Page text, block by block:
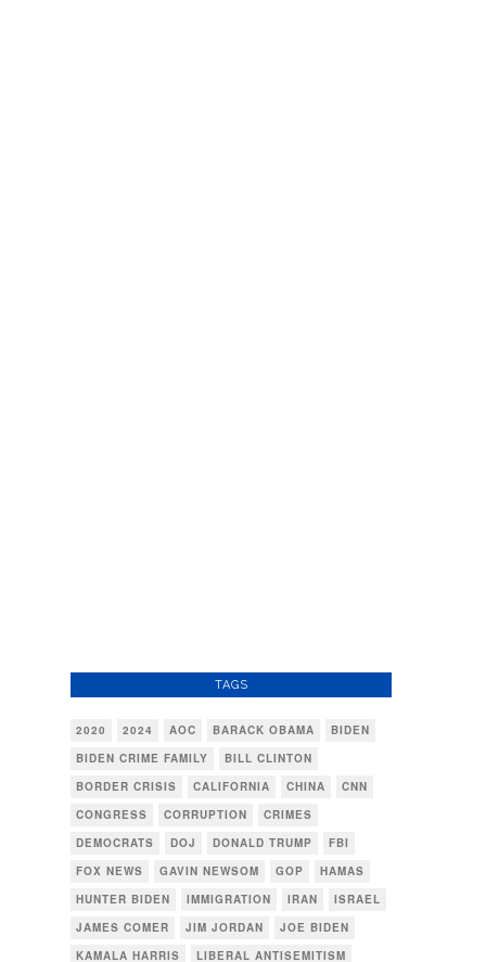
TAGS
2020 2024 AOC BARACK OBAMA
BIDEN
BIDEN CRIME FAMILY
BILL CLINTON
BORDER CRISIS
CALIFORNIA CHINA
CNN
CONGRESS
CORRUPTION
CRIMES
DEMOCRATS
DOJ DONALD TRUMP
FBI
FOX NEWS
GAVIN NEWSOM GOP
HAMAS
HUNTER BIDEN
IMMIGRATION IRAN
ISRAEL
JAMES COMER
JIM JORDAN
JOE BIDEN
KAMALA HARRIS
LIBERAL ANTISEMITISM